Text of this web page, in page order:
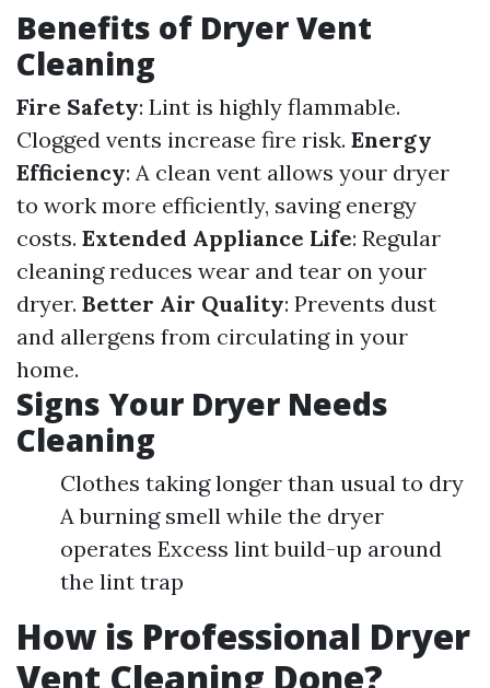
Benefits of Dryer Vent
Cleaning
Fire Safety: Lint is highly flammable.
Clogged vents increase fire risk. Energy
Efficiency: A clean vent allows your dryer
to work more efficiently, saving energy
costs. Extended Appliance Life: Regular
cleaning reduces wear and tear on your
dryer. Better Air Quality: Prevents dust
and allergens from circulating in your
home.
Signs Your Dryer Needs
Cleaning
Clothes taking longer than usual to dry
A burning smell while the dryer
operates Excess lint build-up around
the lint trap
How is Professional Dryer
Vent Cleaning Done?